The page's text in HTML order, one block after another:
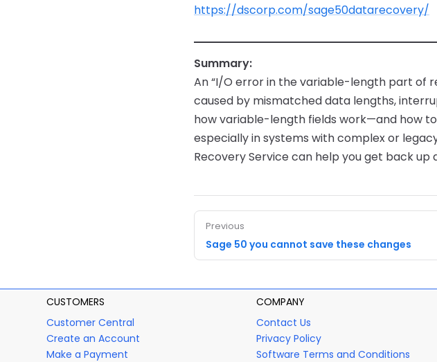
https://dscorp.com/sage50datarecovery/
Summary:
An “I/O error in the variable-length part of
caused by mismatched data lengths,
how variable-length fields work—and how
especially in systems with complex or
Recovery Service can help you get back up
Previous
Sage 50 you cannot save these changes
CUSTOMERS
Customer Central
Create an Account
Make a Payment
COMPANY
Contact Us
Privacy Policy
Software Terms and Conditions